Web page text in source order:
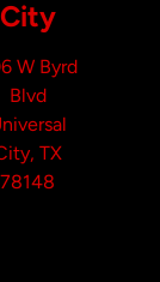
City
W Byrd
Blvd
TX
78148